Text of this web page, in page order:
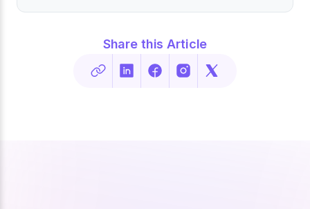
Share this Article